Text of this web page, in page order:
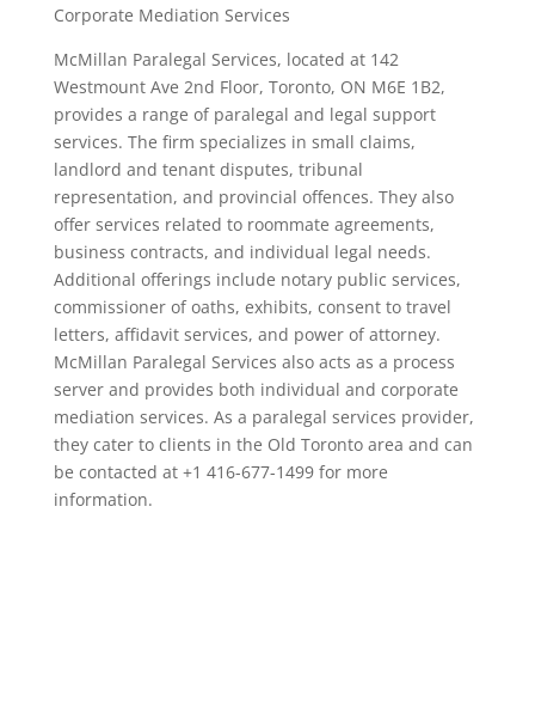
Corporate Mediation Services
McMillan Paralegal Services, located at 142
Westmount Ave 2nd Floor, Toronto, ON M6E 1B2,
provides a range of paralegal and legal support
services. The firm specializes in small claims,
landlord and tenant disputes, tribunal
representation, and provincial offences. They also
offer services related to roommate agreements,
business contracts, and individual legal needs.
Additional offerings include notary public services,
commissioner of oaths, exhibits, consent to travel
letters, affidavit services, and power of attorney.
McMillan Paralegal Services also acts as a process
server and provides both individual and corporate
mediation services. As a paralegal services provider,
they cater to clients in the Old Toronto area and can
be contacted at +1 416-677-1499 for more
information.